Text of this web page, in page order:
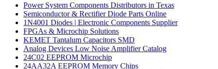
Power System Components Distributors in Texas
Semiconductor & Rectifier Diode Parts Online
1N4001 Diodes | Electronic Components Supplier
FPGAs & Microchip Solutions
KEMET Tantalum Capacitors SMD
Analog Devices Low Noise Amplifier Catalog
24C02 EEPROM Microchip
24AA32A EEPROM Memory Chips